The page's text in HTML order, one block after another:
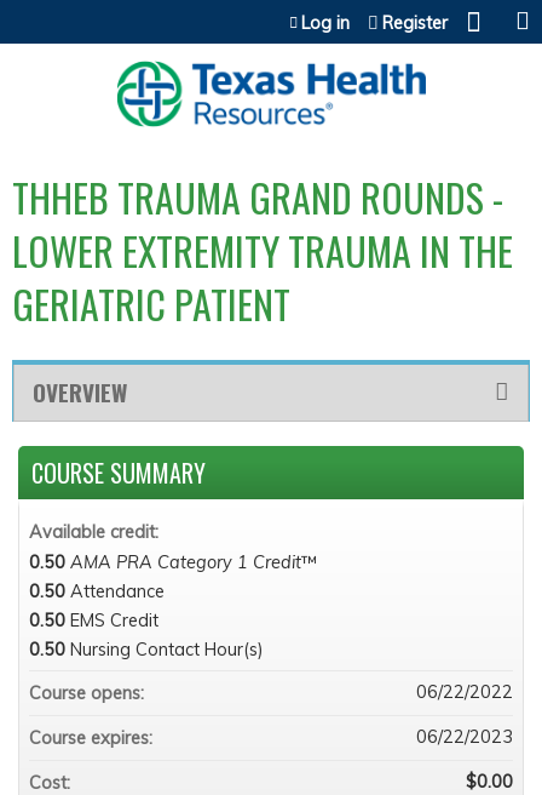
Jump to content
Log in Register
THHEB TRAUMA GRAND ROUNDS -
LOWER EXTREMITY TRAUMA IN THE
GERIATRIC PATIENT
OVERVIEW
COURSE SUMMARY
Available credit:
0.50 AMA PRA Category 1 Credit™
0.50 Attendance
0.50 EMS Credit
0.50 Nursing Contact Hour(s)
Course opens:
06/22/2022
Course expires: 06/22/2023
Cost: $0.00